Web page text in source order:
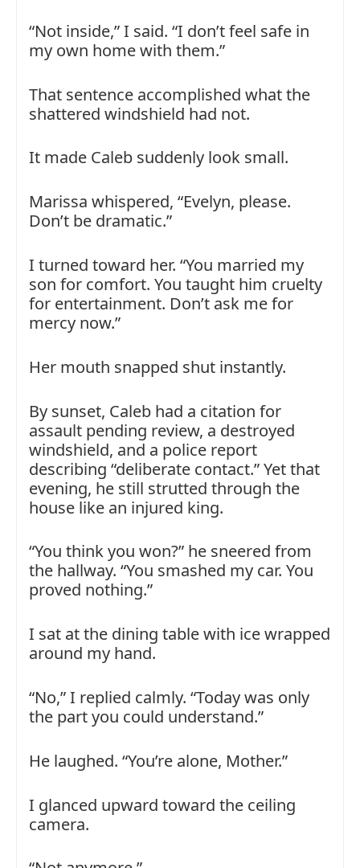
“Not inside,” I said. “I don’t feel safe in
my own home with them.”
That sentence accomplished what the
shattered windshield had not.
It made Caleb suddenly look small.
Marissa whispered, “Evelyn, please.
Don’t be dramatic.”
I turned toward her. “You married my
son for comfort. You taught him cruelty
for entertainment. Don’t ask me for
mercy now.”
Her mouth snapped shut instantly.
By sunset, Caleb had a citation for
assault pending review, a destroyed
windshield, and a police report
describing “deliberate contact.” Yet that
evening, he still strutted through the
house like an injured king.
“You think you won?” he sneered from
the hallway. “You smashed my car. You
proved nothing.”
I sat at the dining table with ice wrapped
around my hand.
“No,” I replied calmly. “Today was only
the part you could understand.”
He laughed. “You’re alone, Mother.”
I glanced upward toward the ceiling
camera.